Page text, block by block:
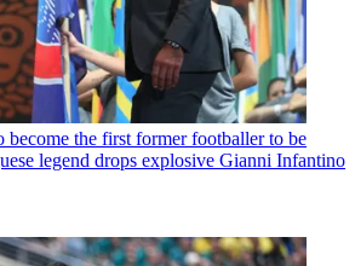
the first former footballer to be
legend drops explosive Gianni Infantino